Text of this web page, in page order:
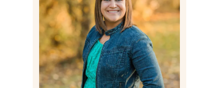
Post Comment